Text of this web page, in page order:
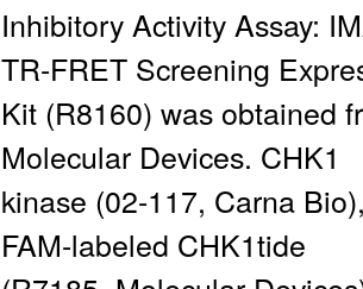
Inhibitory Activity Assay:
TR-FRET Screening
Kit (R8160) was obtained
Molecular Devices. CHK1
kinase (02-117, Carna
FAM-labeled CHK1tide